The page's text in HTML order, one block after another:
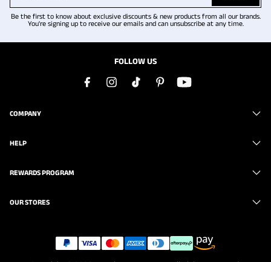
Be the first to know about exclusive discounts & new products from all our brands.
You're signing up to receive our emails and can unsubscribe at any time.
FOLLOW US
COMPANY
HELP
REWARDS PROGRAM
OUR STORES